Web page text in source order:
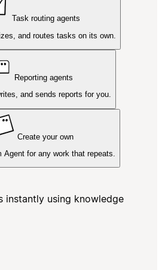
Task routing agents
and routes tasks on its own.
Reporting agents
and sends reports for you.
Create your own
Agent for any work that repeats.
instantly using knowledge